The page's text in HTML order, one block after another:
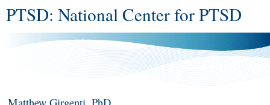
VA
PTSD: National Center for PTSD